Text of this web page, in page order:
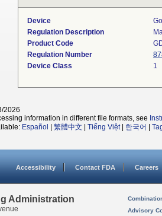
Device
Regulation Description
Product Code
Regulation Number
Device Class
1
2026
information in different file formats, see
Español 繁體中文 Tiếng Việt| 한국어
Accessibility Contact FDA Careers
Administration
Advisory